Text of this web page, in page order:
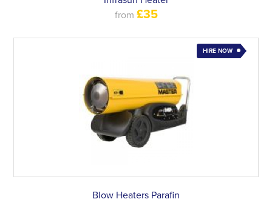
from £35
HIRE NOW
Blow Heaters Parafin